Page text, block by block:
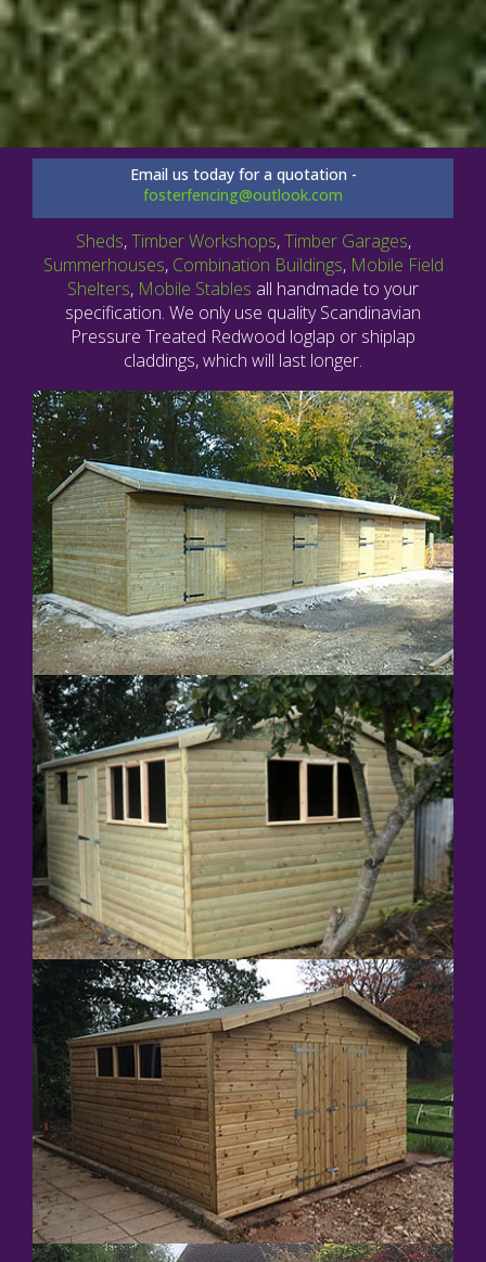
Email us today for a quotation -
fosterfencing@outlook.com
Sheds,Timber Workshops,Timber Garages,
Summerhouses, Combination Buildings, Mobile Field
Shelters, Mobile Stables all handmade to your
specification. We only use quality Scandinavian
Pressure Treated Redwood loglap or shiplap
claddings, which will last longer.